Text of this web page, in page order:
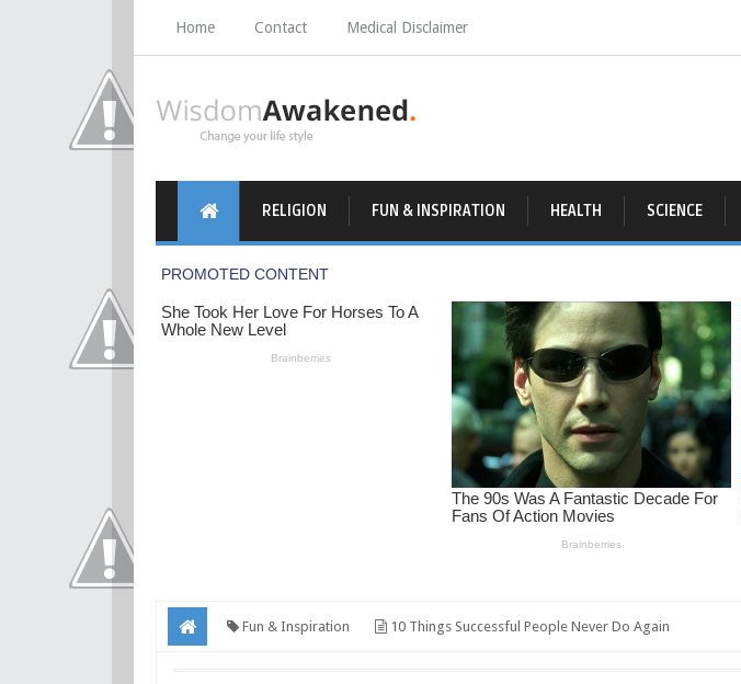
Home Contact Medical Disclaimer
RELIGION FUN & INSPIRATION HEALTH SCIENCE
Fun & Inspiration 10 Things Successful People Never Do Again